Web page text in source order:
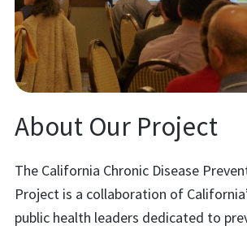
About Our Project
The California Chronic Disease
Project is a collaboration of
public health leaders dedicated to